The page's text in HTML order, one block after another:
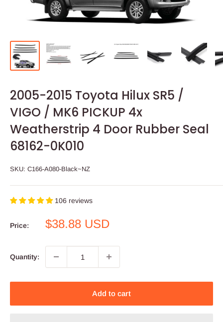
2005-2015 Toyota Hilux SR5 /
VIGO / MK6 PICKUP 4x
Weatherstrip 4 Door Rubber Seal
68162-0K010
SKU: C166-A080-Black~NZ
106 reviews
Price:
Sale
$38.88 USD
Quantity:
Add to cart